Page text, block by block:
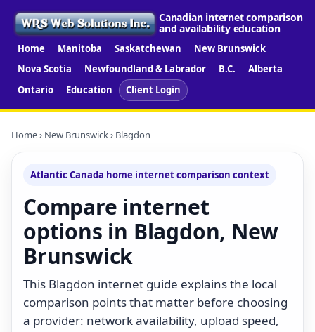
Canadian internet comparison
and availability education
Home Manitoba Saskatchewan
New Brunswick
Nova Scotia
Newfoundland & Labrador B.C.
Alberta
Ontario
Education Client Login
Home› New Brunswick› Blagdon
Atlantic Canada home internet comparison context
Compare internet
options in Blagdon, New
Brunswick
This Blagdon internet guide explains the local
comparison points that matter before choosing
a provider: network availability, upload speed,